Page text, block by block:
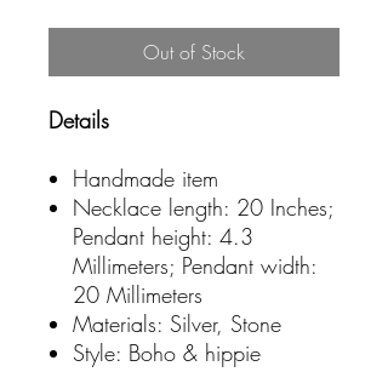
Out of Stock
Details
Handmade item
Necklace length: 20 Inches;
Pendant height: 4.3
Millimeters; Pendant width:
20 Millimeters
Materials: Silver, Stone
Style: Boho & hippie